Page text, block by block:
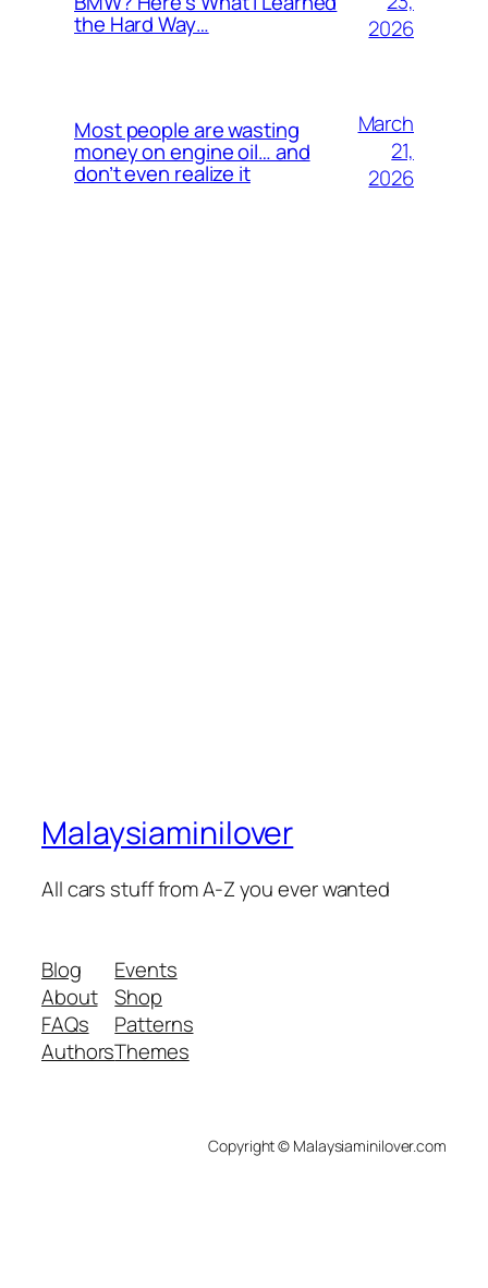
the Hard Way…
2026
Most people are wasting
money on engine oil… and
don’t even realize it
March
21,
2026
Malaysiaminilover
All cars stuff from A-Z you ever wanted
Blog
About
FAQs
Authors
Events
Shop
Patterns
Themes
Copyright © Malaysiaminilover.com